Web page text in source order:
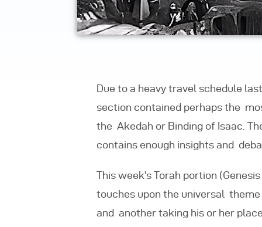
Due to a heavy travel schedule
section contained perhaps the
the Akedah or Binding of Isaac.
contains enough insights and
This week’s Torah portion
touches upon the universal
and another taking his or her